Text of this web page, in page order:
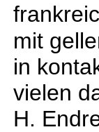
mit
in
vielen
H.